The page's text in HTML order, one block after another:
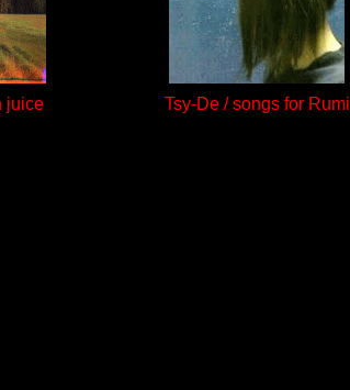
juice Tsy-De / songs for Rumi